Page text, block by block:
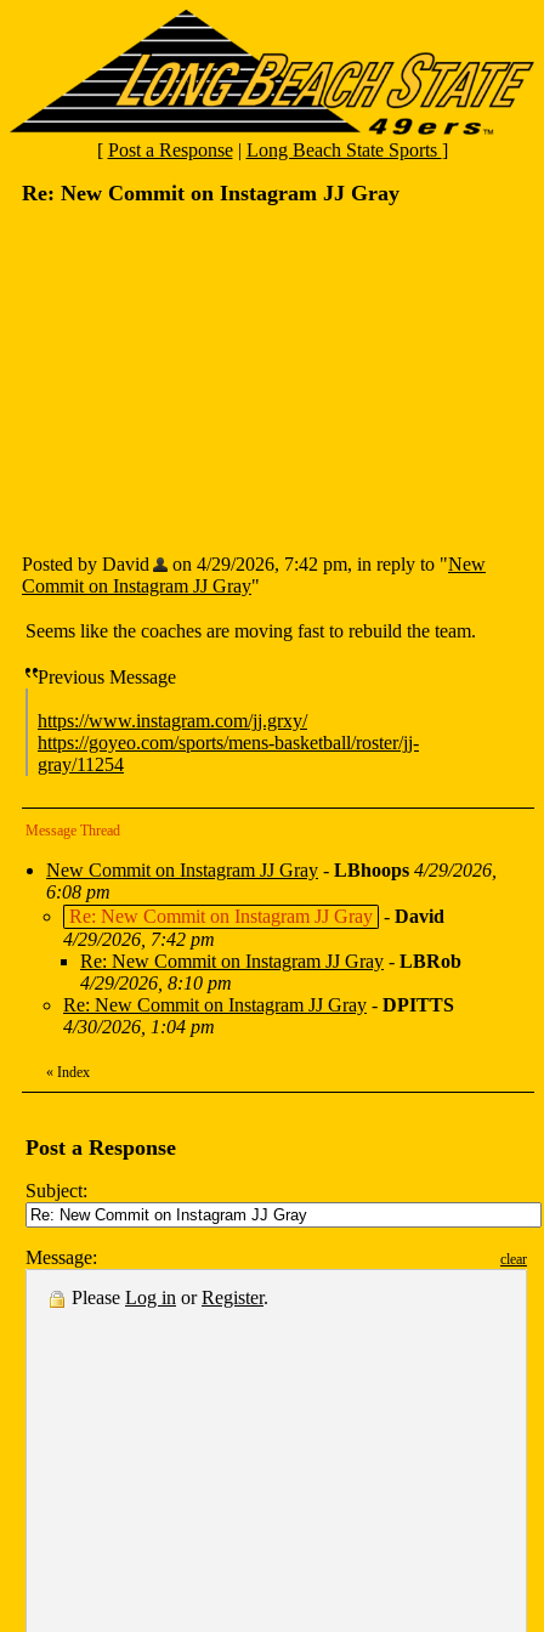
[ Post a Response| Long Beach State Sports ]
Re: New Commit on Instagram JJ Gray
Posted by David on 4/29/2026, 7:42 pm, in reply to "New
Commit on Instagram JJ Gray"
Seems like the coaches are moving fast to rebuild the team.
Previous Message
https://www.instagram.com/jj.grxy/
https://goyeo.com/sports/mens-basketball/roster/jj-
gray/11254
Message Thread
New Commit on Instagram JJ Gray - LBhoops 4/29/2026,
6:08 pm
Re: New Commit on Instagram JJ Gray - David
4/29/2026, 7:42 pm
Re: New Commit on Instagram JJ Gray - LBRob
4/29/2026, 8:10 pm
Re: New Commit on Instagram JJ Gray - DPITTS
4/30/2026, 1:04 pm
« Index
Post a Response
Subject:
Message: clear
Please Log in orRegister.